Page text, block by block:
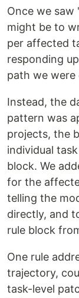
Once we
might be to
per affected
responding
path we were
Instead, the
pattern was
projects, the
individual
block. We
for the
telling the
directly, and
rule block
One rule
trajectory,
task-level